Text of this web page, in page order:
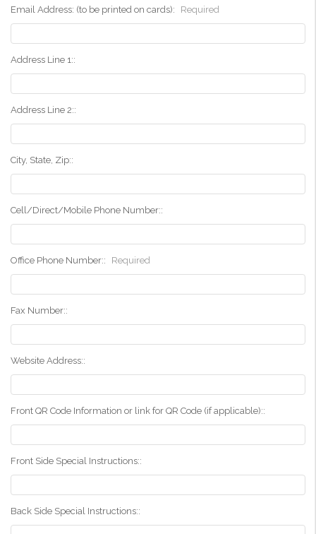
Email Address: (to be printed on cards): Required
Address Line 1::
Address Line 2::
City, State, Zip::
Cell/Direct/Mobile Phone Number::
Office Phone Number:: Required
Fax Number::
Website Address::
Front QR Code Information or link for QR Code (if applicable)::
Front Side Special Instructions::
Back Side Special Instructions::